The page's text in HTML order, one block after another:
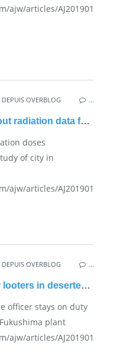
ajw/articles/
NUKE SAFETY
DEPUIS OVERBLOG …
Doubts raised about radiation data for Date people
doses
of city in
ajw/articles/
DEPUIS OVERBLOG …
On the lookout for looters in deserted Okuma
officer stays on duty
plant
ajw/articles/